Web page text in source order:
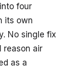
four
its own
No single fix
reason air
as a